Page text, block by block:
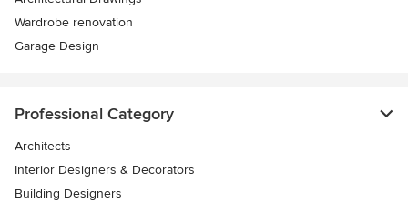
Wardrobe renovation
Garage Design
Professional Category
Architects
Interior Designers & Decorators
Building Designers